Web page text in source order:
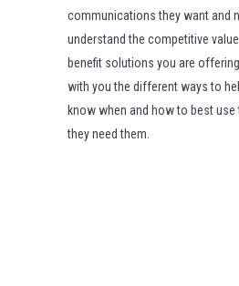
communications they want and
understand the competitive
benefit solutions you are
with you the different ways to
know when and how to best use
they need them.